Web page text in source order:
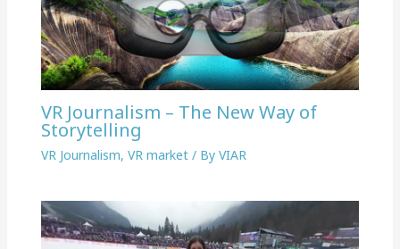
VR Journalism – The New Way of
Storytelling
VR Journalism, VR market/ By VIAR